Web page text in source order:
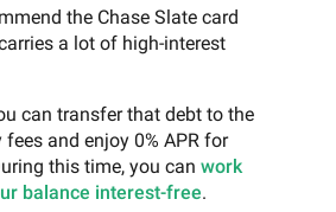
the Chase Slate card
a lot of high-interest
can transfer that debt to the
and enjoy 0% APR for
this time, you can work
balance interest-free.